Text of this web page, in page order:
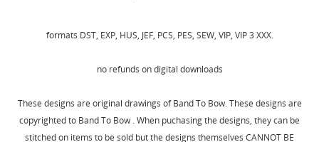
formats DST, EXP, HUS, JEF, PCS, PES, SEW, VIP, VIP 3 XXX.
no refunds on digital downloads
These designs are original drawings of Band To Bow. These designs are
copyrighted to Band To Bow . When puchasing the designs, they can be
stitched on items to be sold but the designs themselves CANNOT BE
CREATE WISHLIST
SIGN IN